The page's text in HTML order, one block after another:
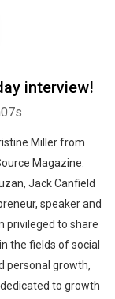
interview!
Miller from
Magazine.
Jack Canfield
speaker and
privileged to share
the fields of social
personal growth,
to growth